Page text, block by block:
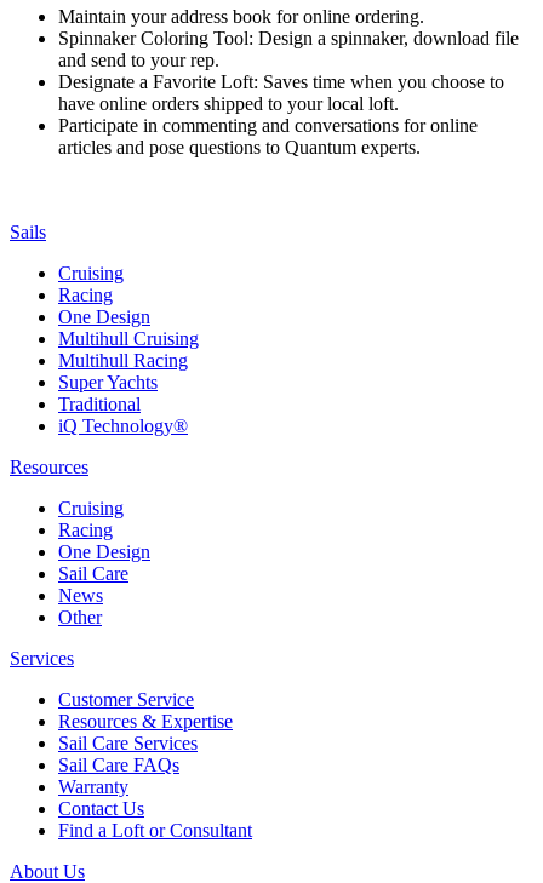
Maintain your address book for online ordering.
Spinnaker Coloring Tool: Design a spinnaker, download file
and send to your rep.
Designate a Favorite Loft: Saves time when you choose to
have online orders shipped to your local loft.
Participate in commenting and conversations for online
articles and pose questions to Quantum experts.
Sails
Cruising
Racing
One Design
Multihull Cruising
Multihull Racing
Super Yachts
Traditional
iQ Technology®
Resources
Cruising
Racing
One Design
Sail Care
News
Other
Services
Customer Service
Resources & Expertise
Sail Care Services
Sail Care FAQs
Warranty
Contact Us
Find a Loft or Consultant
About Us